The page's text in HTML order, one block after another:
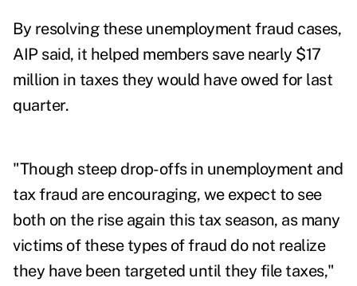
By resolving these unemployment fraud cases,
AIP said, it helped members save nearly $17
million in taxes they would have owed for last
quarter.
"Though steep drop-offs in unemployment and
tax fraud are encouraging, we expect to see
both on the rise again this tax season, as many
victims of these types of fraud do not realize
they have been targeted until they file taxes,"